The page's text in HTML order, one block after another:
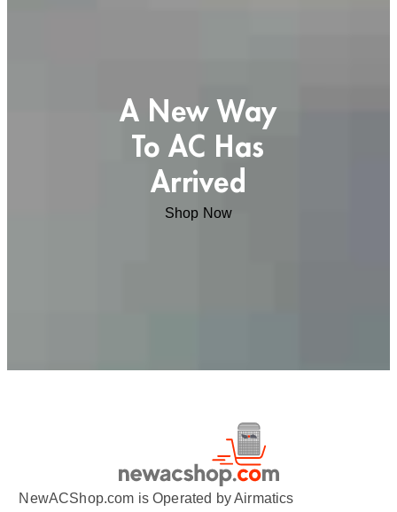
A New Way
To AC Has
Arrived
Shop Now
NewACShop.com is Operated by Airmatics